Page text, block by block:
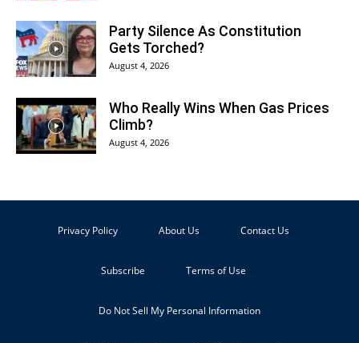
Party Silence As Constitution
Gets Torched?
August 4, 2026
Who Really Wins When Gas Prices
Climb?
August 4, 2026
Privacy Policy About Us Contact Us
Subscribe Terms of Use
Do Not Sell My Personal Information